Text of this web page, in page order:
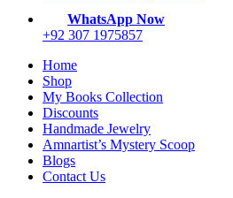
WhatsApp Now
+92 307 1975857
Home
Shop
My Books Collection
Discounts
Handmade Jewelry
Amnartist’s Mystery Scoop
Blogs
Contact Us